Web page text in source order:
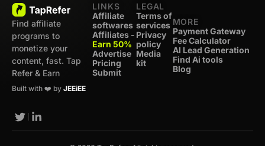
Find affiliate
programs to
monetize your
content, fast. Tap
Refer & Earn
Built with ❤️ by JEEiEE
LINKS
Affiliate
softwares
Affiliates -
Earn 50%
Advertise
Pricing
Submit
LEGAL
Terms of
services
Privacy
policy
Media
kit
MORE
Payment Gateway
Fee Calculator
AI Lead Generation
Find Ai tools
Blog